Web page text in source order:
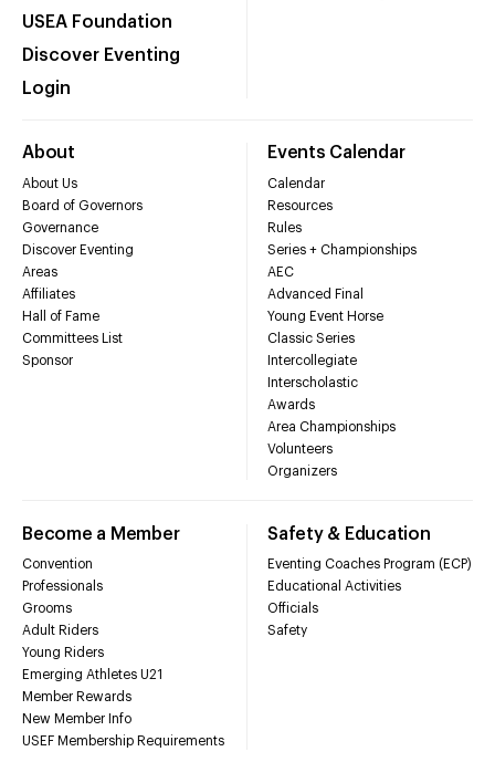
USEA Foundation
Discover Eventing
Login
About
About Us
Board of Governors
Governance
Discover Eventing
Areas
Affiliates
Hall of Fame
Committees List
Sponsor
Events Calendar
Calendar
Resources
Rules
Series + Championships
AEC
Advanced Final
Young Event Horse
Classic Series
Intercollegiate
Interscholastic
Awards
Area Championships
Volunteers
Organizers
Become a Member
Convention
Professionals
Grooms
Adult Riders
Young Riders
Emerging Athletes U21
Member Rewards
New Member Info
USEF Membership Requirements
Safety & Education
Eventing Coaches Program (ECP)
Educational Activities
Officials
Safety